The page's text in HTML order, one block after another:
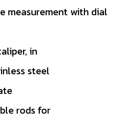
measurement with dial
in
steel
rods for